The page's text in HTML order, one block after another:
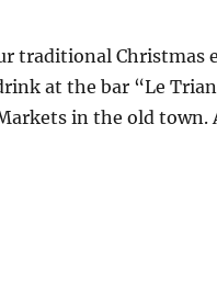
traditional Christmas
at the bar “Le
in the old town.